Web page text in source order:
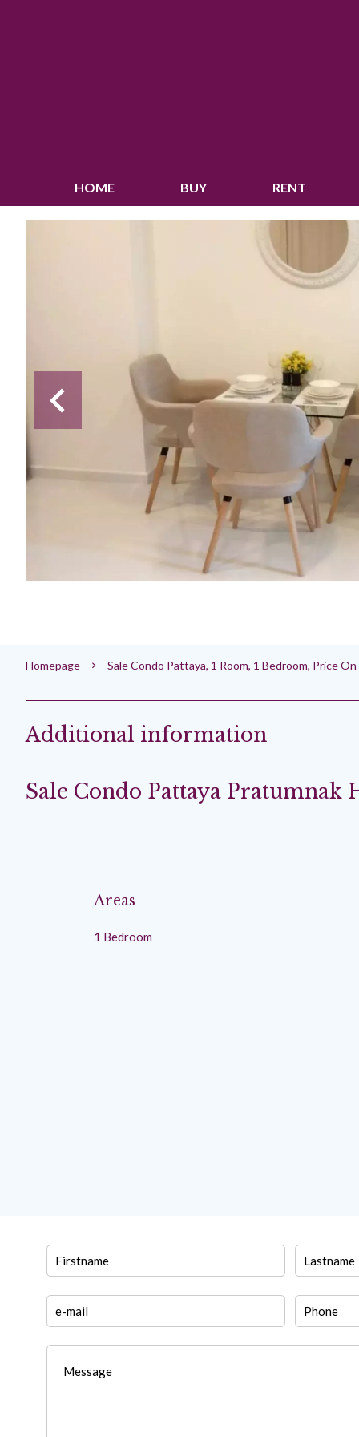
HOME BUY RENT
Homepage Sale Condo Pattaya, 1 Room, 1 Bedroom, Price
Additional information
Sale Condo Pattaya Pratumnak
Areas
1 Bedroom